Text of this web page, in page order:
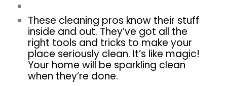
These cleaning pros know their stuff
inside and out. They’ve got all the
right tools and tricks to make your
place seriously clean. It’s like magic!
Your home will be sparkling clean
when they’re done.